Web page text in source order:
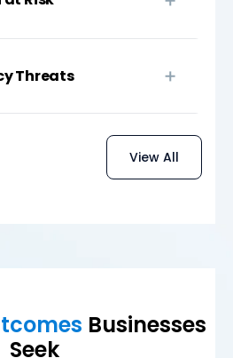
Threats
View All
Businesses
Seek